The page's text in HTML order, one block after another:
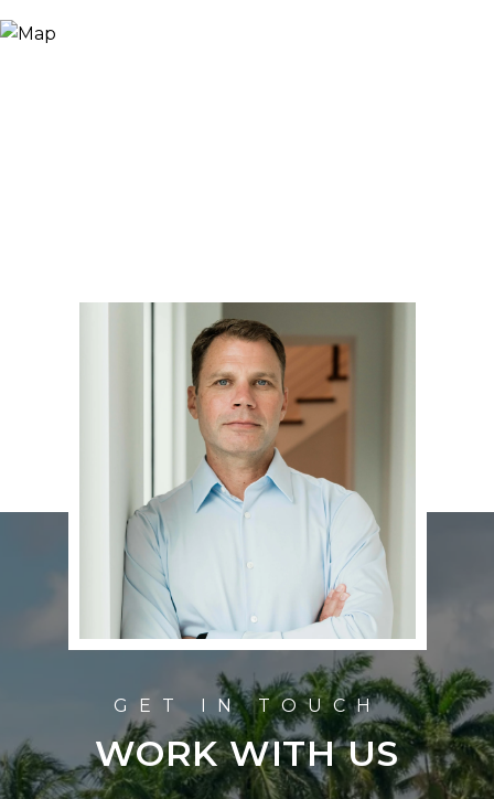
WORK WITH US